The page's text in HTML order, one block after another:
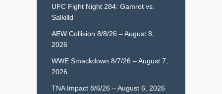
UFC Fight Night 284: Gamrot vs.
Salkilld
AEW Collision 8/8/26 – August 8,
2026
WWE Smackdown 8/7/26 – August 7,
2026
TNA Impact 8/6/26 – August 6, 2026